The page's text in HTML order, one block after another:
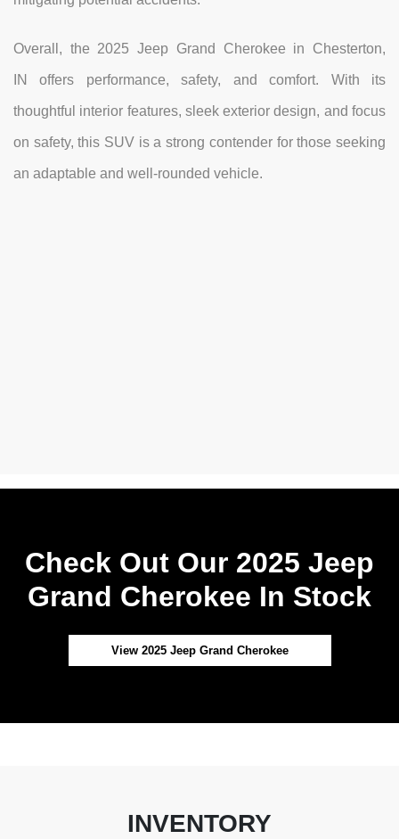
Overall, the 2025 Jeep Grand Cherokee in Chesterton,
IN offers performance, safety, and comfort. With its
thoughtful interior features, sleek exterior design, and focus
on safety, this SUV is a strong contender for those seeking
an adaptable and well-rounded vehicle.
Check Out Our 2025 Jeep
Grand Cherokee In Stock
View 2025 Jeep Grand Cherokee
INVENTORY